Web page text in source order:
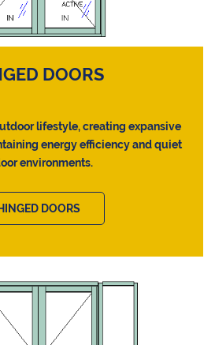
DOORS
lifestyle, creating expansive
energy efficiency and quiet
environments.
HINGED DOORS